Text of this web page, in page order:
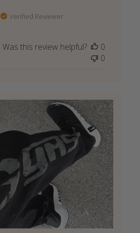
Verified Reviewer
Was this review helpful?
0
0